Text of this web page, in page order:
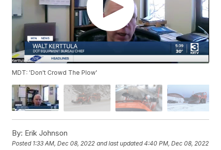
MDT: 'Don't Crowd The Plow'
By: Erik Johnson
Posted 1:33 AM, Dec 08, 2022 and last updated 4:40 PM, Dec 08, 2022